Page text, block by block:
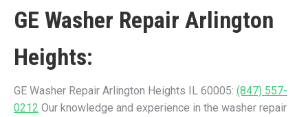
GE Washer Repair Arlington
Heights:
GE Washer Repair Arlington Heights IL 60005: (847) 557-
0212 Our knowledge and experience in the washer repair